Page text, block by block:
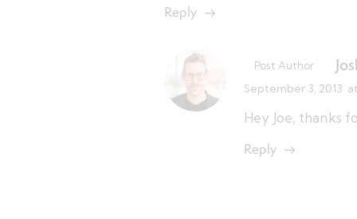
Reply
Post Author
September 3, 2013
Hey Joe, thanks
Reply